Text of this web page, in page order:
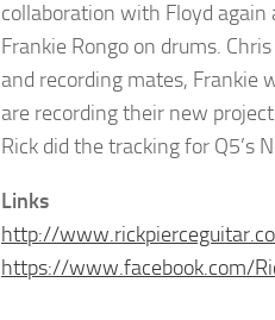
collaboration with Floyd again
Frankie Rongo on drums.
and recording mates, Frankie
are recording their new
Rick did the tracking for Q5’s
Links
http://
https://www.facebook.com/